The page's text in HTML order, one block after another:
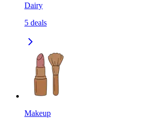
Dairy
5 deals
Makeup